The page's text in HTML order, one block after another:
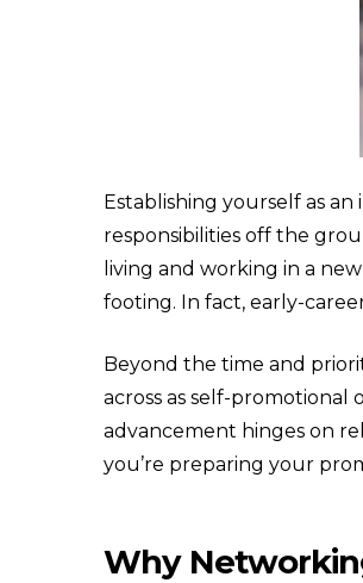
Establishing yourself as
responsibilities off the
living and working in a
footing. In fact, early-
Beyond the time and
across as self-promotional
advancement hinges on
you’re preparing your
Why